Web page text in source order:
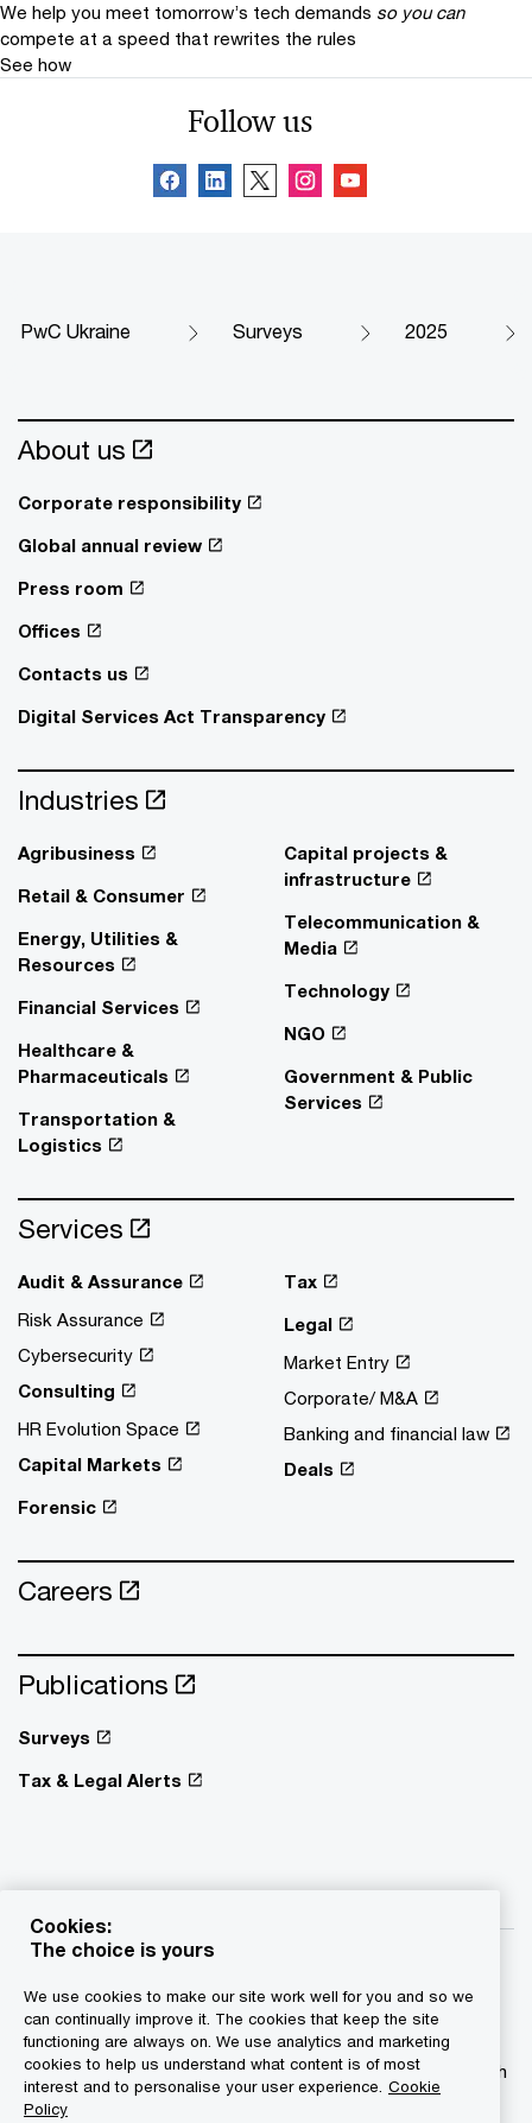
We help you meet tomorrow’s tech demands so you can
compete at a speed that rewrites the rules
See how
Follow us
PwC Ukraine Surveys 2025
About us
Corporate responsibility
Global annual review
Press room
Offices
Contacts us
Digital Services Act Transparency
Industries
Agribusiness
Retail & Consumer
Energy, Utilities &
Resources
Financial Services
Healthcare &
Pharmaceuticals
Transportation &
Logistics
Capital projects &
infrastructure
Telecommunication &
Media
Technology
NGO
Government & Public
Services
Services
Audit & Assurance
Risk Assurance
Cybersecurity
Consulting
HR Evolution Space
Capital Markets
Forensic
Tax
Legal
Market Entry
Corporate/ M&A
Banking and financial law
Deals
Careers
Publications
Surveys
Tax & Legal Alerts
© 2015 - 2026 PwC. All rights reserved. PwC refers to the
PwC network and/or one or more of its member firms, each
of which is a separate legal entity. Please see
Cookies:
The choice is yours
We use cookies to make our site work well for you and so we
can continually improve it. The cookies that keep the site
functioning are always on. We use analytics and marketing
cookies to help us understand what content is of most
interest and to personalise your user experience. Cookie
Policy